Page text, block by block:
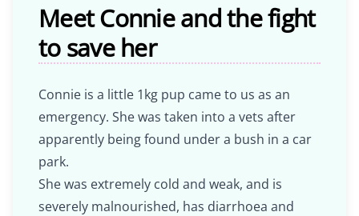
Meet Connie and the fight
to save her
Connie is a little 1kg pup came to us as an
emergency. She was taken into a vets after
apparently being found under a bush in a car
park.
She was extremely cold and weak, and is
severely malnourished, has diarrhoea and